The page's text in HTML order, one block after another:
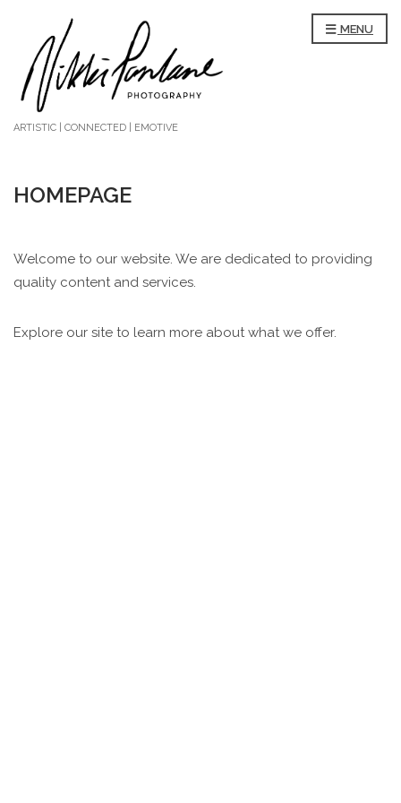
ARTISTIC | CONNECTED | EMOTIVE
MENU
HOMEPAGE
Welcome to our website. We are dedicated to providing
quality content and services.
Explore our site to learn more about what we offer.